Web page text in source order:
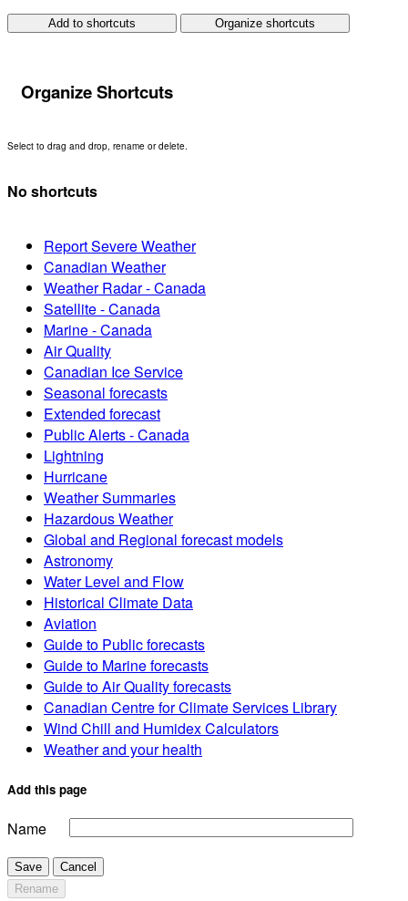
Add to shortcuts Organize shortcuts
Organize Shortcuts
Select to drag and drop, rename or delete.
No shortcuts
Report Severe Weather
Canadian Weather
Weather Radar - Canada
Satellite - Canada
Marine - Canada
Air Quality
Canadian Ice Service
Seasonal forecasts
Extended forecast
Public Alerts - Canada
Lightning
Hurricane
Weather Summaries
Hazardous Weather
Global and Regional forecast models
Astronomy
Water Level and Flow
Historical Climate Data
Aviation
Guide to Public forecasts
Guide to Marine forecasts
Guide to Air Quality forecasts
Canadian Centre for Climate Services Library
Wind Chill and Humidex Calculators
Weather and your health
Add this page
Name
Save
Cancel
Rename